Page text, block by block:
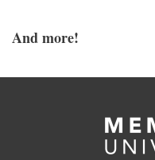
And more!